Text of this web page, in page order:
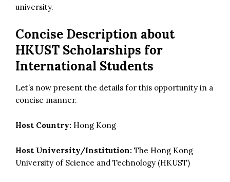
university.
Concise Description about
HKUST Scholarships for
International Students
Let’s now present the details for this opportunity in a
concise manner.
Host Country: Hong Kong
Host University/Institution: The Hong Kong
University of Science and Technology (HKUST)